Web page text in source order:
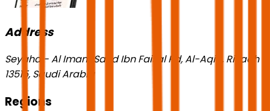
Address
Seyaha - Al Imam Saud Ibn Faisal Rd, Al-Aqiq, Riyadh
13515, Saudi Arabia
Regions